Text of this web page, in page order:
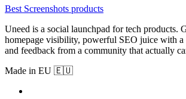
Best Screenshots products
Uneed is a social launchpad for tech products.
homepage visibility, powerful SEO juice with
and feedback from a community that actually
Made in EU 🇪🇺